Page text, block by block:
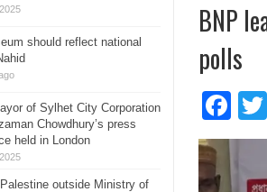
BNP
polls
should reflect national
of Sylhet City Corporation
Chowdhury’s press
held in London
outside Ministry of